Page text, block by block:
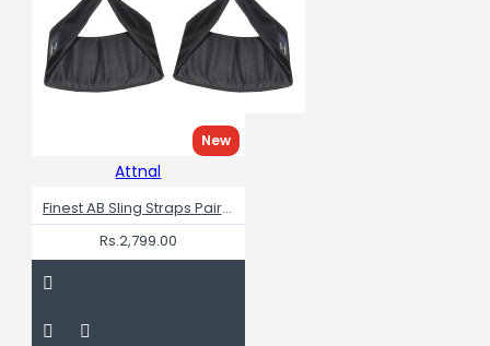
New
Attnal
Finest AB Sling Straps Pair RIP Resistance
Rs.2,799.00